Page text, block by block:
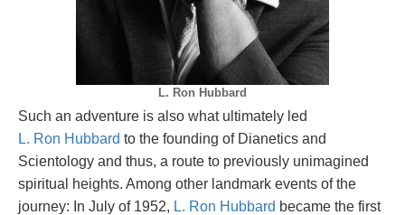
L. Ron Hubbard
Such an adventure is also what ultimately led
L. Ron Hubbard to the founding of Dianetics and
Scientology and thus, a route to previously unimagined
spiritual heights. Among other landmark events of the
journey: In July of 1952, L. Ron Hubbard became the first